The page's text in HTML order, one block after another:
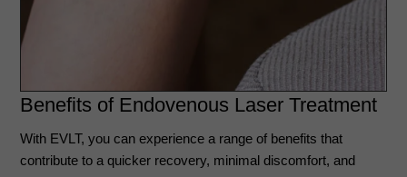
Benefits of Endovenous Laser Treatment
With EVLT, you can experience a range of benefits that
contribute to a quicker recovery, minimal discomfort, and